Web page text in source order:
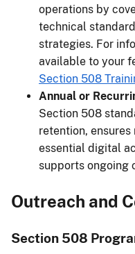
operations by
technical
strategies. For
available to your
Section 508
Annual or
Section 508
retention,
essential digital
supports ongoing
Outreach and
Section 508